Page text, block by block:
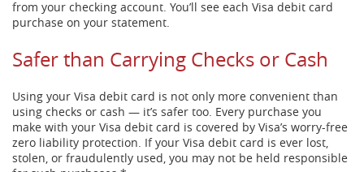
from your checking account. You’ll see each Visa debit card
purchase on your statement.
Safer than Carrying Checks or Cash
Using your Visa debit card is not only more convenient than
using checks or cash — it’s safer too. Every purchase you
make with your Visa debit card is covered by Visa’s worry-free
zero liability protection. If your Visa debit card is ever lost,
stolen, or fraudulently used, you may not be held responsible